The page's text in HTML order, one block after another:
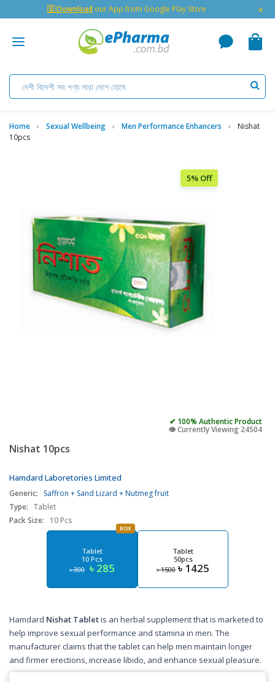
🇬 Download our App from Google Play Store ×
Home Sexual Wellbeing Men Performance Enhancers
Nishat
10pcs
5% Off
✔ 100% Authentic Product
👁️ Currently Viewing 24504
Nishat 10pcs
Hamdard Laboretories Limited
Generic:
Saffron + Sand Lizard + Nutmeg fruit
Type: Tablet
Pack Size:
10 Pcs
Tablet
10 Pcs
৳ 300 ৳ 285
BOX
Tablet
50pcs
৳ 1500 ৳ 1425
Hamdard Nishat Tabletis an herbal supplement that is marketed to
help improve sexual performance and stamina in men. The
manufacturer claims that the tablet can help men maintain longer
and firmer erections, increase libido, and enhance sexual pleasure.